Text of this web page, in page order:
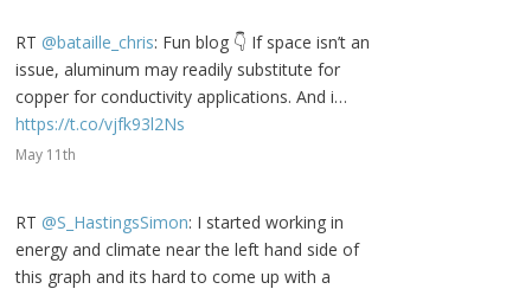
RT @bataille_chris: Fun blog 👇 If space isn’t an
issue, aluminum may readily substitute for
copper for conductivity applications. And i…
https://t.co/vjfk93l2Ns
May 11th
RT @S_HastingsSimon: I started working in
energy and climate near the left hand side of
this graph and its hard to come up with a